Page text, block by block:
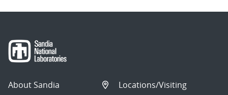
About Sandia
Locations/Visiting